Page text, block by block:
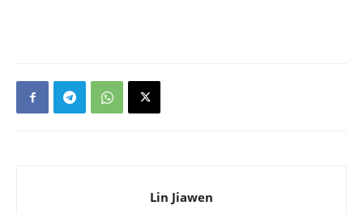
Lin Jiawen